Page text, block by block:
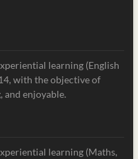
learning (English
with the objective of
and enjoyable.
learning (Maths,